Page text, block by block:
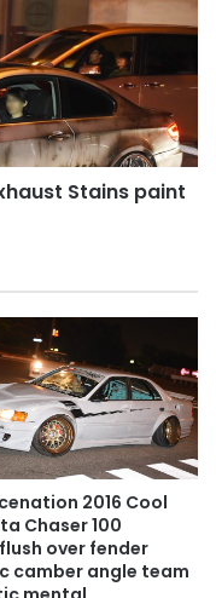
Stains paint
2016 Cool
Chaser 100
over fender
camber angle team